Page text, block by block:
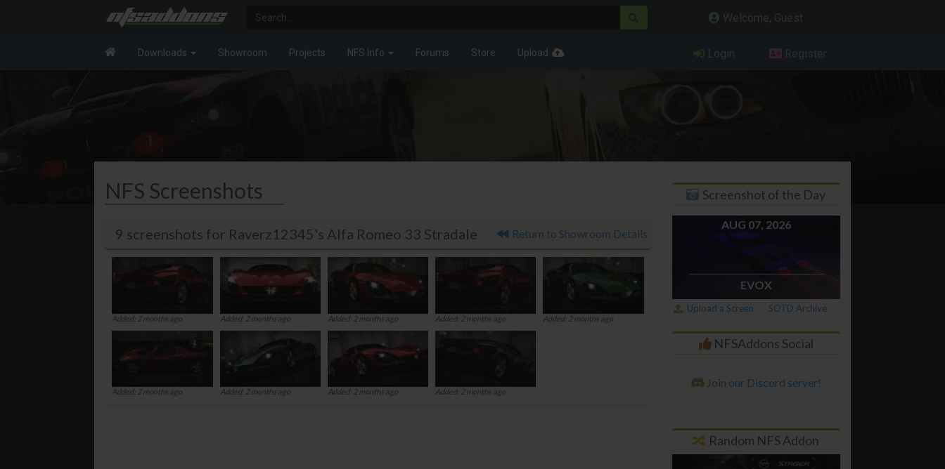
Welcome, Guest
Downloads Showroom Projects NFS Info Forums Store Upload
NFS Screenshots
9 screenshots for Raverz12345's Alfa Romeo 33 Stradale Return to Showroom Details
Added: 2 months ago Added: 2 months ago Added: 2 months ago Added: 2 months ago Added: 2 months ago
Added: 2 months ago Added: 2 months ago Added: 2 months ago Added: 2 months ago
Screenshot of the Day
AUG 07, 2026
EVOX
Upload a Screen SOTD Archive
NFSAddons Social
Join our Discord server!
Random NFS Addon